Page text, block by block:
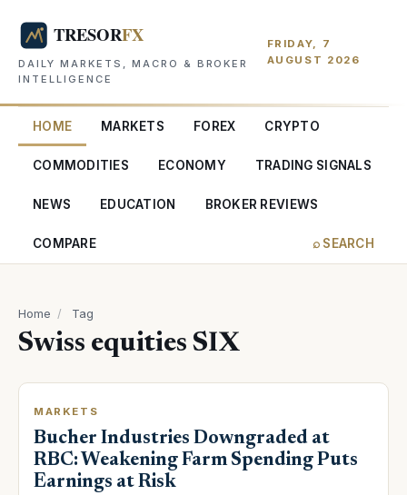
DAILY MARKETS, MACRO & BROKER
INTELLIGENCE
FRIDAY, 7
AUGUST 2026
HOME MARKETS FOREX CRYPTO
COMMODITIES ECONOMY TRADING SIGNALS
NEWS EDUCATION BROKER REVIEWS
COMPARE ⌕ SEARCH
Home / Tag
Swiss equities SIX
MARKETS
Bucher Industries Downgraded at
RBC: Weakening Farm Spending Puts
Earnings at Risk